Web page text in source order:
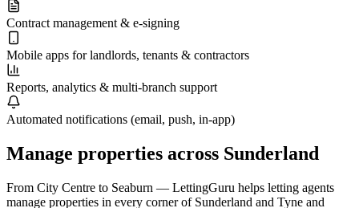
Contract management & e-signing
Mobile apps for landlords, tenants & contractors
Reports, analytics & multi-branch support
Automated notifications (email, push, in-app)
Manage properties across Sunderland
From City Centre to Seaburn — LettingGuru helps letting agents
manage properties in every corner of Sunderland and Tyne and